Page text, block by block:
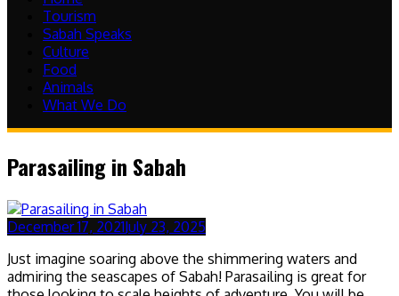
Tourism
Sabah Speaks
Culture
Food
Animals
What We Do
Parasailing in Sabah
December 17, 2021July 23, 2025
Just imagine soaring above the shimmering waters and
admiring the seascapes of Sabah! Parasailing is great for